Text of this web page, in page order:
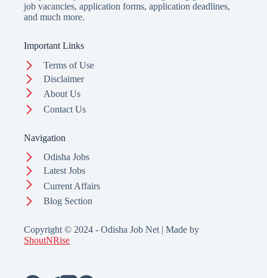
job vacancies, application forms, application deadlines,
and much more.
Important Links
Terms of Use
Disclaimer
About Us
Contact Us
Navigation
Odisha Jobs
Latest Jobs
Current Affairs
Blog Section
Copyright © 2024 - Odisha Job Net | Made by
ShoutNRise